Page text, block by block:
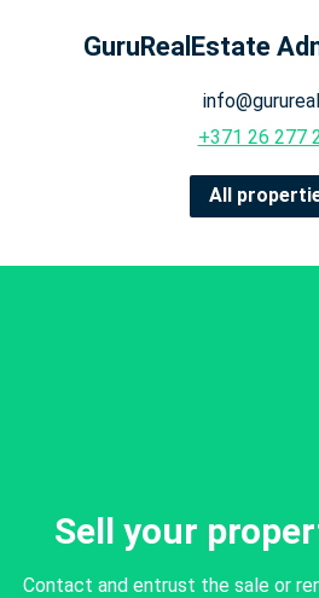
GuruRealEstate
+371 26 277
All
Sell your
Contact and entrust the sale or